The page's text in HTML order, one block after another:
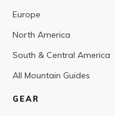
Europe
North America
South & Central America
All Mountain Guides
GEAR